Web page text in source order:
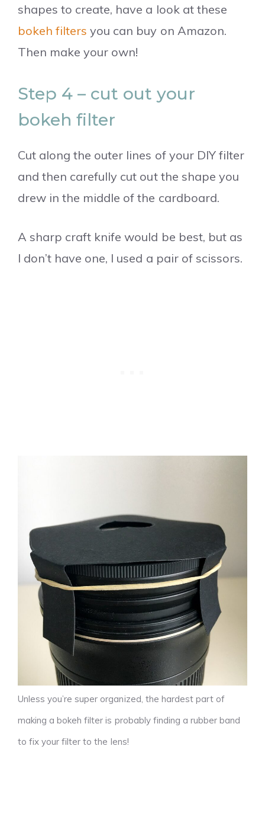
shapes to create, have a look at these
bokeh filters you can buy on Amazon.
Then make your own!
Step 4 – cut out your
bokeh filter
Cut along the outer lines of your DIY filter
and then carefully cut out the shape you
drew in the middle of the cardboard.
A sharp craft knife would be best, but as
I don’t have one, I used a pair of scissors.
Unless you’re super organized, the hardest part of
making a bokeh filter is probably finding a rubber band
to fix your filter to the lens!